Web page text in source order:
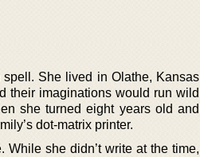
She lived in Olathe, Kansas
their imaginations would run wild
she turned eight years old and
dot-matrix printer.
she didn’t write at the time,